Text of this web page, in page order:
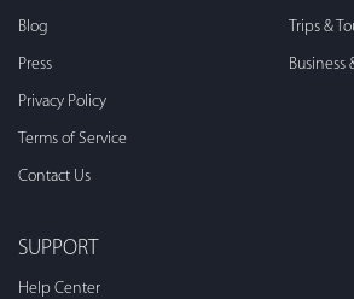
Blog
Press
Privacy Policy
Terms of Service
Contact Us
Trips &
Business
SUPPORT
Help Center